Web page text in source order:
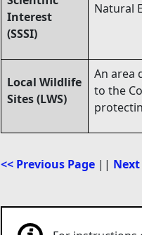
Interest
(SSSI)
Natural
Local Wildlife
Sites (LWS)
An area
to the
<< Previous Page || Next